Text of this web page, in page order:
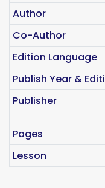
Author
Co-Author
Edition Language
Publish Year &
Publisher
Pages
Lesson